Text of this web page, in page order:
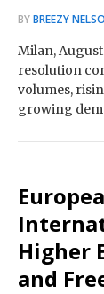
BYBREEZY
Milan,
resolution
volumes,
growing
Higher
and